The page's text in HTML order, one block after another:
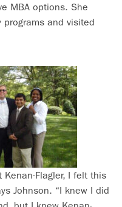
MBA options. She
and visited
Flagler, I felt this
Johnson. “I knew I did